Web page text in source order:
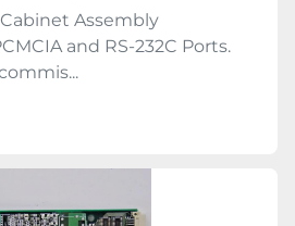
Cabinet Assembly
and RS-232C Ports.